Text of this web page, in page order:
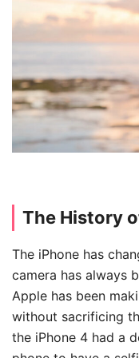
The History
The iPhone has
camera has always
Apple has been
without sacrificing
the iPhone 4 had a